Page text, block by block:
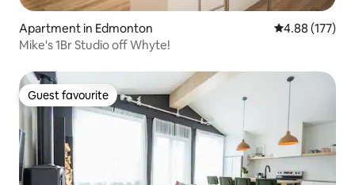
Apartment in Edmonton 4.88 out of 5
4.88 (177)
Mike's 1Br Studio off Whyte!
Guest favourite
Guest favourite